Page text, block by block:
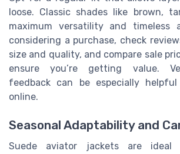
loose. Classic shades like brown,
maximum versatility and timeless
considering a purchase, check
size and quality, and compare sale
ensure you’re getting value.
feedback can be especially
online.
Seasonal Adaptability and
Suede aviator jackets are ideal